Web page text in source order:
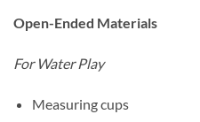
Open-Ended Materials
For Water Play
Measuring cups